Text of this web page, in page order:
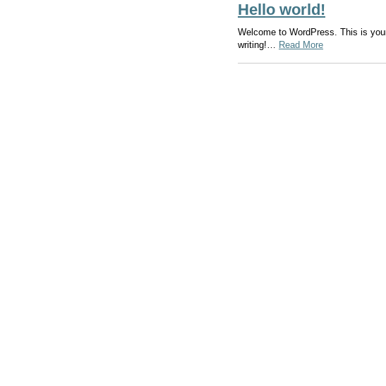
Hello world!
Welcome to WordPress. This is
writing!… Read More